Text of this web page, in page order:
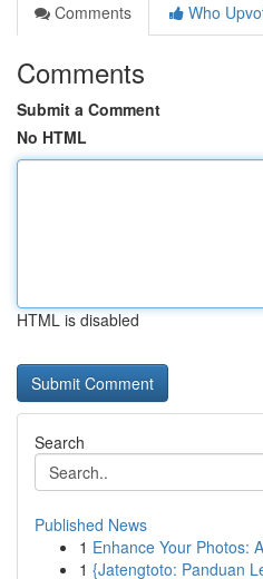
Comments
Who
Comments
Submit a Comment
No HTML
HTML is disabled
Search
Published News
1 Enhance Your Photos:
1 {Jatengtoto: Panduan